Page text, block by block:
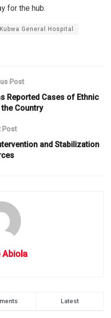
for the hub.
Kubwa General Hospital
Post
Reported Cases of Ethnic
Country
Post
and Stabilization
Abiola
Latest